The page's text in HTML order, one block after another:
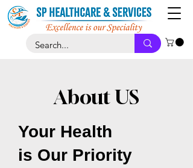
About US
Your Health
is Our Priority